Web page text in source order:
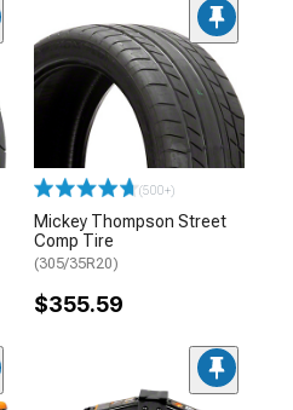
(500+)
Mickey Thompson Street
Comp Tire
(305/35R20)
$355.59